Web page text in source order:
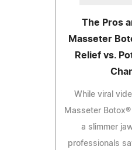
The Pros
Masseter
Relief vs.
While viral
Masseter
a slimmer
professionals